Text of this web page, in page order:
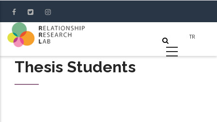
main
content
Thesis Students